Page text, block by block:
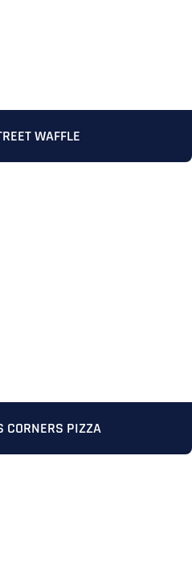
WAFFLE
CORNERS PIZZA